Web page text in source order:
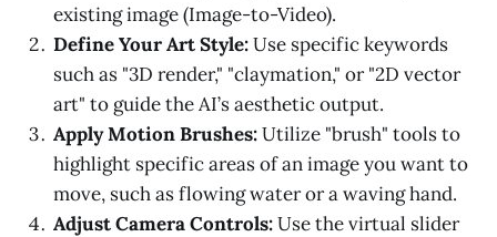
existing image (Image-to-Video).
Define Your Art Style:Use specific keywords
such as "3D render," "claymation," or "2D vector
art" to guide the AI’s aesthetic output.
Apply Motion Brushes:Utilize "brush" tools to
highlight specific areas of an image you want to
move, such as flowing water or a waving hand.
Adjust Camera Controls:Use the virtual slider